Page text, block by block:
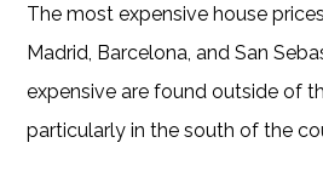
The most expensive house
Madrid, Barcelona, and San
expensive are found outside of
particularly in the south of the